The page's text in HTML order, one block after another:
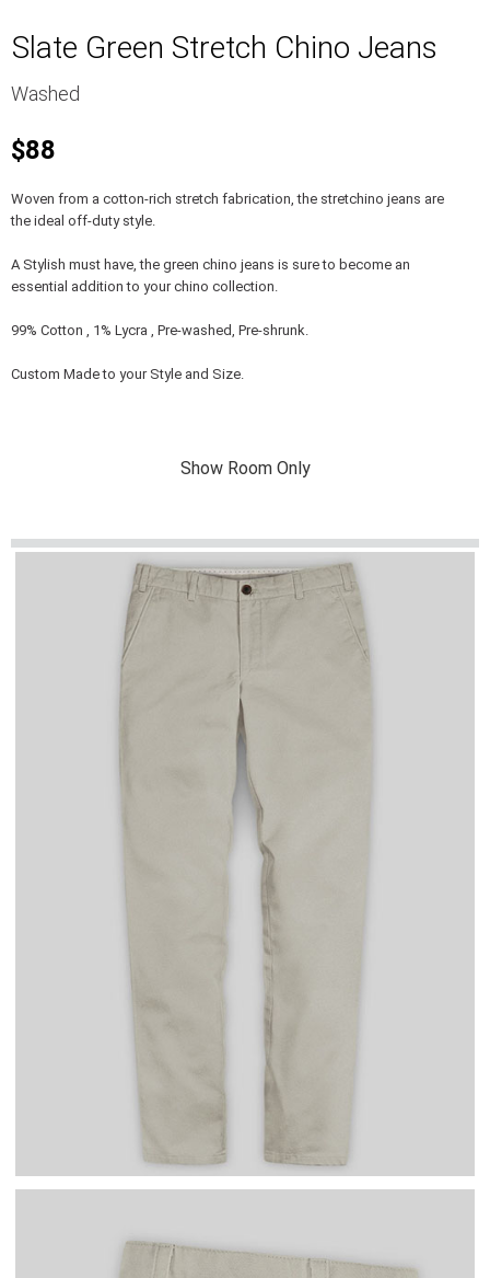
Slate Green Stretch Chino Jeans
Washed
$88
Woven from a cotton-rich stretch fabrication, the stretchino jeans are
the ideal off-duty style.
A Stylish must have, the green chino jeans is sure to become an
essential addition to your chino collection.
99% Cotton , 1% Lycra , Pre-washed, Pre-shrunk.
Custom Made to your Style and Size.
Show Room Only